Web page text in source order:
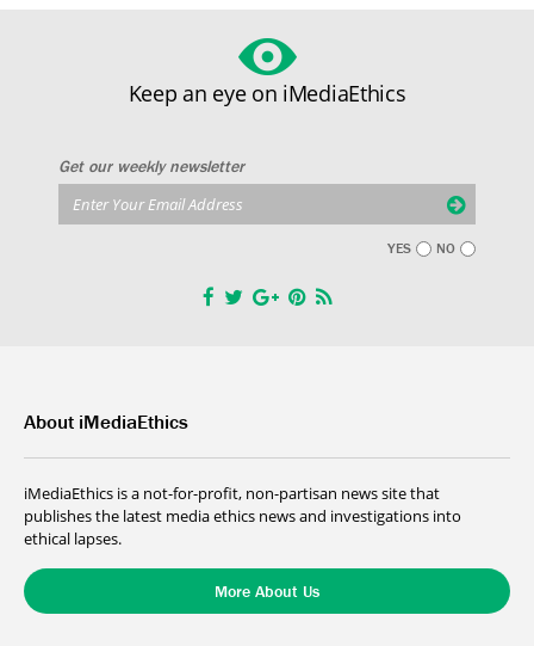
Keep an eye on iMediaEthics
Get our weekly newsletter
YES NO
About iMediaEthics
iMediaEthics is a not-for-profit, non-partisan news site that
publishes the latest media ethics news and investigations into
ethical lapses.
More About Us